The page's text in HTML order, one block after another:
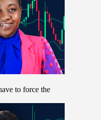
to force the